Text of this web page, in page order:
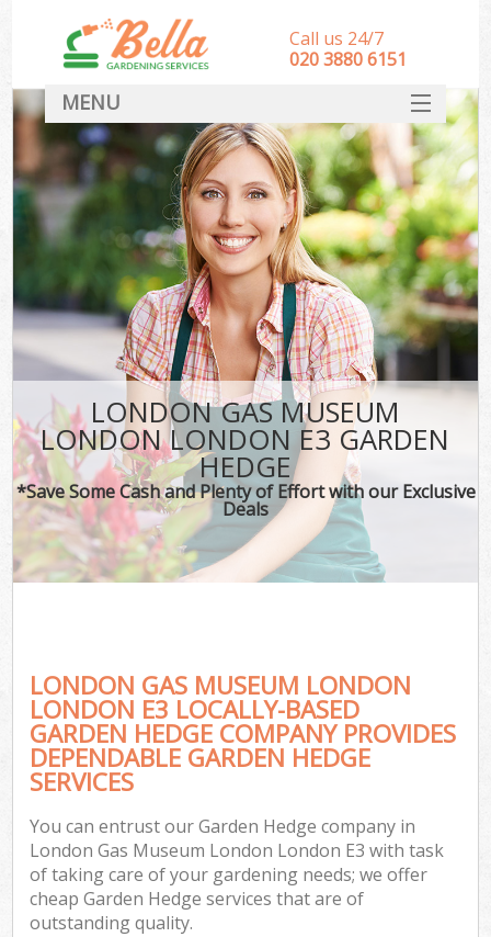
LONDON GAS MUSEUM
LONDON LONDON E3 GARDEN
HEDGE
*Save Some Cash and Plenty of Effort with our Exclusive
Deals
LONDON GAS MUSEUM LONDON
LONDON E3 LOCALLY-BASED
GARDEN HEDGE COMPANY PROVIDES
DEPENDABLE GARDEN HEDGE
SERVICES
You can entrust our Garden Hedge company in
London Gas Museum London London E3 with task
of taking care of your gardening needs; we offer
cheap Garden Hedge services that are of
outstanding quality.
Call us 24/7
‎020 3880 6151
MENU
HOME
Landscape Gardeners
SERVICES
DEALS
FAQ
CONTACT